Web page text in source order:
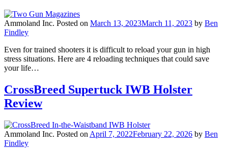
Ammoland Inc. Posted on March 13, 2023March 11, 2023 by Ben
Findley
Even for trained shooters it is difficult to reload your gun in high
stress situations. Here are 4 reloading techniques that could save
your life…
CrossBreed Supertuck IWB Holster
Review
Ammoland Inc. Posted on April 7, 2022February 22, 2026 by Ben
Findley